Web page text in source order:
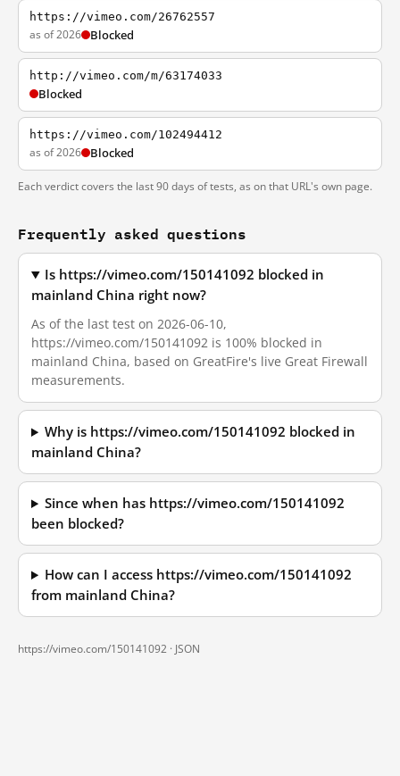
https://vimeo.com/26762557
as of 2026 Blocked
http://vimeo.com/m/63174033
Blocked
https://vimeo.com/102494412
as of 2026 Blocked
Each verdict covers the last 90 days of tests, as on that URL's own page.
Frequently asked questions
Is https://vimeo.com/150141092 blocked in
mainland China right now?
As of the last test on 2026-06-10,
https://vimeo.com/150141092 is 100% blocked in
mainland China, based on GreatFire's live Great Firewall
measurements.
Why is https://vimeo.com/150141092 blocked in
mainland China?
Since when has https://vimeo.com/150141092
been blocked?
How can I access https://vimeo.com/150141092
from mainland China?
https://vimeo.com/150141092 · JSON